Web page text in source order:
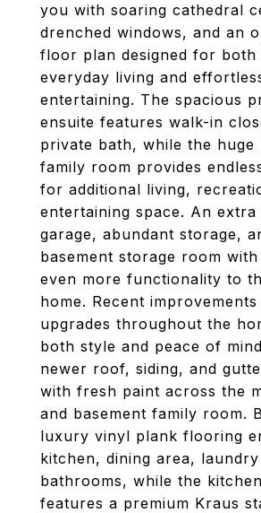
you with soaring cathedral
drenched windows, and an
floor plan designed for
everyday living and
entertaining. The spacious
ensuite features walk-in
private bath, while the huge
family room provides
for additional living,
entertaining space. An
garage, abundant storage,
basement storage room
even more functionality to
home. Recent improvements
upgrades throughout the
both style and peace of
newer roof, siding, and
with fresh paint across the
and basement family room.
luxury vinyl plank flooring
kitchen, dining area,
bathrooms, while the
features a premium Kraus